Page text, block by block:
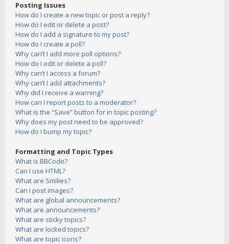
Posting Issues
How do I create a new topic or post a reply?
How do I edit or delete a post?
How do I add a signature to my post?
How do I create a poll?
Why can’t I add more poll options?
How do I edit or delete a poll?
Why can’t I access a forum?
Why can’t I add attachments?
Why did I receive a warning?
How can I report posts to a moderator?
What is the “Save” button for in topic posting?
Why does my post need to be approved?
How do I bump my topic?
Formatting and Topic Types
What is BBCode?
Can I use HTML?
What are Smilies?
Can I post images?
What are global announcements?
What are announcements?
What are sticky topics?
What are locked topics?
What are topic icons?